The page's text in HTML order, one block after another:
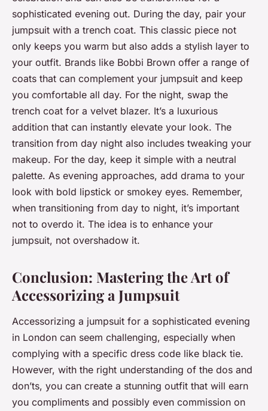
sophisticated evening out. During the day, pair your
jumpsuit with a trench coat. This classic piece not
only keeps you warm but also adds a stylish layer to
your outfit. Brands like Bobbi Brown offer a range of
coats that can complement your jumpsuit and keep
you comfortable all day. For the night, swap the
trench coat for a velvet blazer. It’s a luxurious
addition that can instantly elevate your look. The
transition from day night also includes tweaking your
makeup. For the day, keep it simple with a neutral
palette. As evening approaches, add drama to your
look with bold lipstick or smokey eyes. Remember,
when transitioning from day to night, it’s important
not to overdo it. The idea is to enhance your
jumpsuit, not overshadow it.
Conclusion: Mastering the Art of
Accessorizing a Jumpsuit
Accessorizing a jumpsuit for a sophisticated evening
in London can seem challenging, especially when
complying with a specific dress code like black tie.
However, with the right understanding of the dos and
don’ts, you can create a stunning outfit that will earn
you compliments and possibly even commission on